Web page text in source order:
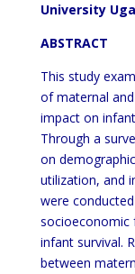
University
ABSTRACT
This study
of maternal
impact on
Through a
on
utilization, and
were
socioeconomic
infant survival.
between